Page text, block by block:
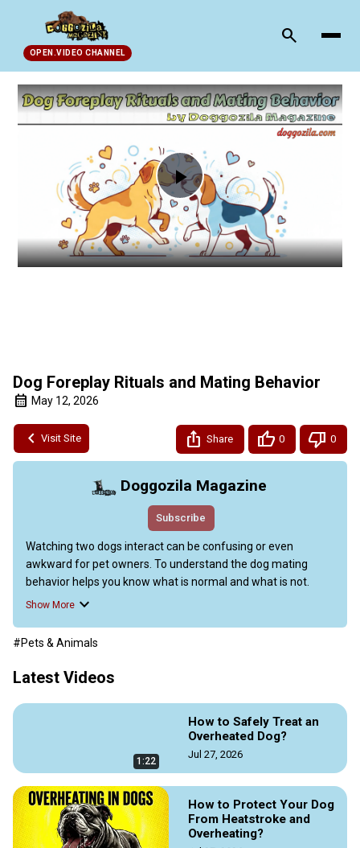
OPEN.VIDEO CHANNEL
search
Play
Video
Dog Foreplay Rituals and Mating Behavior
May 12, 2026
Visit Site Share 0 0
Doggozila Magazine
Subscribe
Watching two dogs interact can be confusing or even
awkward for pet owners. To understand the dog mating
behavior helps you know what is normal and what is not.
This video guide explains the natural steps dogs take during
focusing on the “flirting” and courtship rituals between males
scents and act playful to attract a partner, while males
become focused, possessive, and sometimes aggressive.
The video offers a basic guide to understanding these
natural behaviors, helping owners manage their pets during
breeding seasons.
https://doggozila.com/dog-mating-behavior/
#dogforeplay #dogmatingbegaviors #dogmatingrituals
Show More
#Pets & Animals
Latest Videos
1:22
How to Safely Treat an
Overheated Dog?
Jul 27, 2026
How to Protect Your Dog
From Heatstroke and
Overheating?